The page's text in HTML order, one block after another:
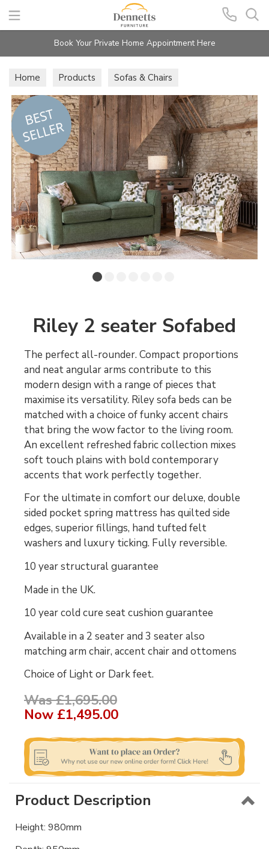
Search
Book Your Private Home Appointment Here
Home Products Sofas & Chairs
Riley 2 seater Sofabed
The perfect all-rounder. Compact proportions
and neat angular arms contribute to this
modern design with a range of pieces that
maximise its versatility. Riley sofa beds can be
matched with a choice of funky accent chairs
that bring the wow factor to the living room.
An excellent refreshed fabric collection mixes
soft touch plains with bold contemporary
accents that work perfectly together.
For the ultimate in comfort our deluxe, double
sided pocket spring mattress has quilted side
edges, superior fillings, hand tufted felt
washers and luxury ticking. Fully reversible.
10 year structural guarantee
Made in the UK.
10 year cold cure seat cushion guarantee
Available in a 2 seater and 3 seater also
matching arm chair, accent chair and ottomens
Choice of Light or Dark feet.
Was £1,695.00
Now £1,495.00
Product Description
Height: 980mm